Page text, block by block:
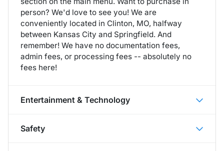
person? We'd love to see you! We are
conveniently located in Clinton, MO, halfway
between Kansas City and Springfield. And
remember! We have no documentation fees,
admin fees, or processing fees -- absolutely no
fees here!
Entertainment & Technology
Safety